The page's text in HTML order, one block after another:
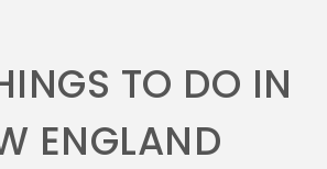
TO DO IN
ENGLAND